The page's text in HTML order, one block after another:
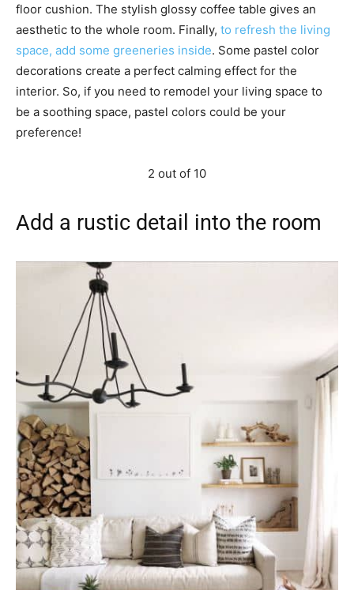
floor cushion. The stylish glossy coffee table gives an
aesthetic to the whole room. Finally, to refresh the living
space, add some greeneries inside. Some pastel color
decorations create a perfect calming effect for the
interior. So, if you need to remodel your living space to
be a soothing space, pastel colors could be your
preference!
2 out of 10
Add a rustic detail into the room